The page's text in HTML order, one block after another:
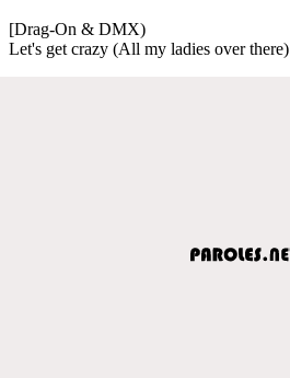
[Drag-On & DMX)
Let's get crazy (All my ladies over there)